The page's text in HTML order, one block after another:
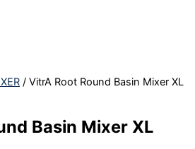
/ VitrA Root Round Basin Mixer XL
Basin Mixer XL